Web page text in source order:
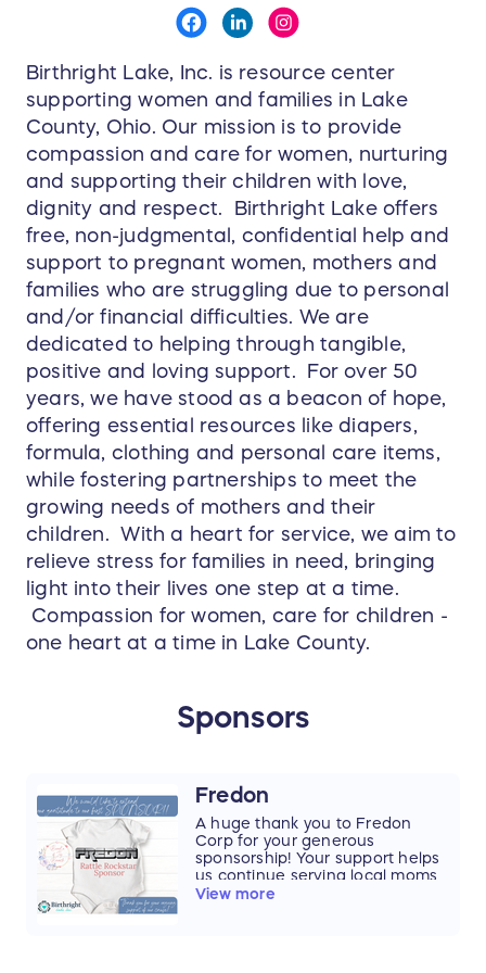
Birthright Lake, Inc. is resource center
supporting women and families in Lake
County, Ohio. Our mission is to provide
compassion and care for women, nurturing
and supporting their children with love,
dignity and respect. Birthright Lake offers
free, non-judgmental, confidential help and
support to pregnant women, mothers and
families who are struggling due to personal
and/or financial difficulties. We are
dedicated to helping through tangible,
positive and loving support. For over 50
years, we have stood as a beacon of hope,
offering essential resources like diapers,
formula, clothing and personal care items,
while fostering partnerships to meet the
growing needs of mothers and their
children. With a heart for service, we aim to
relieve stress for families in need, bringing
light into their lives one step at a time.
Compassion for women, care for children -
one heart at a time in Lake County.
Sponsors
Fredon
A huge thank you to Fredon
Corp for your generous
sponsorship! Your support helps
us continue serving local moms
and babies, and we are so
View more